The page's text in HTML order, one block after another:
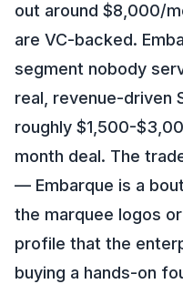
out around $8,000/
are VC-backed.
segment nobody
real, revenue-driven
roughly $1,500-
month deal. The
— Embarque is a
the marquee logos
profile that the
buying a hands-on